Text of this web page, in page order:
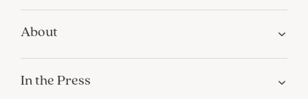
About
In the Press